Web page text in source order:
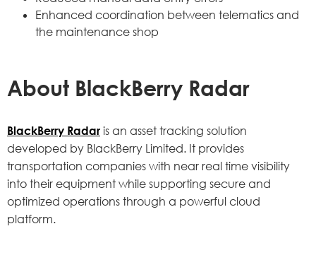
Enhanced coordination between telematics and
the maintenance shop
About BlackBerry Radar
BlackBerry Radar is an asset tracking solution
developed by BlackBerry Limited. It provides
transportation companies with near real time visibility
into their equipment while supporting secure and
optimized operations through a powerful cloud
platform.